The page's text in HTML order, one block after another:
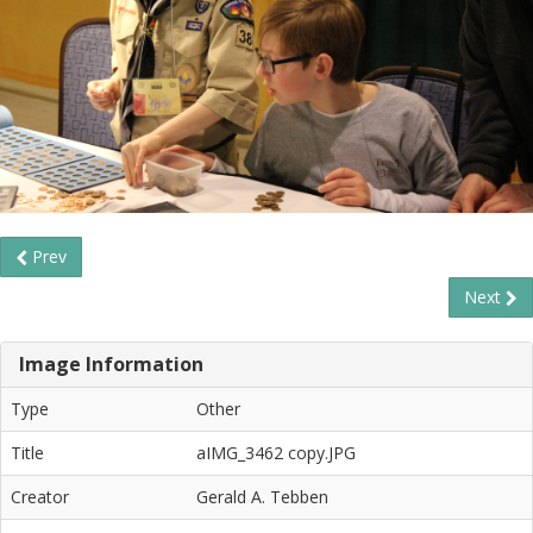
Prev
Next
Image Information
Type
Other
Title
aIMG_3462 copy.JPG
Creator
Gerald A. Tebben